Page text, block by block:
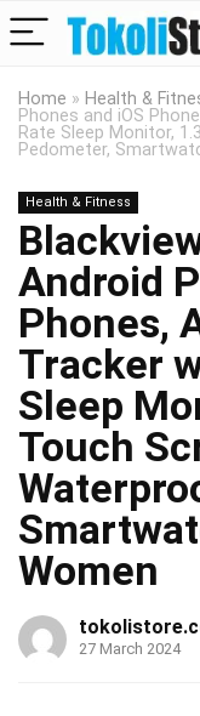
Home » Health &
Phones and iOS
Rate Sleep Monitor,
Pedometer,
Health & Fitness
Android
Phones,
Tracker
Sleep
Touch
Women
27 March 2024